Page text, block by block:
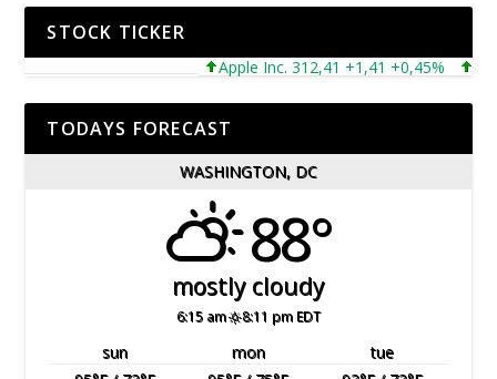
STOCK TICKER
Apple Inc. 312,41 +1,41 +0,45%
TODAYS FORECAST
WASHINGTON, DC
88°
mostly cloudy
6:15 am 8:11 pm EDT
sun mon
tue